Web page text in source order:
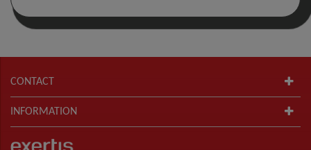
CONTACT
INFORMATION